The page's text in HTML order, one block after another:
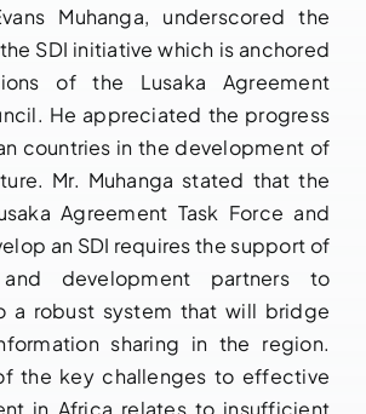
Muhanga, underscored the
SDI initiative which is anchored
of the Lusaka Agreement
He appreciated the progress
countries in the development of
Mr. Muhanga stated that the
Agreement Task Force and
an SDI requires the support of
and development partners to
a robust system that will bridge
sharing in the region.
the key challenges to effective
in Africa relates to insufficient